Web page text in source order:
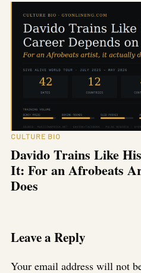
CULTURE BIO
Davido Trains Like
It: For an Afrobeats
Does
Leave a Reply
Your email address will not